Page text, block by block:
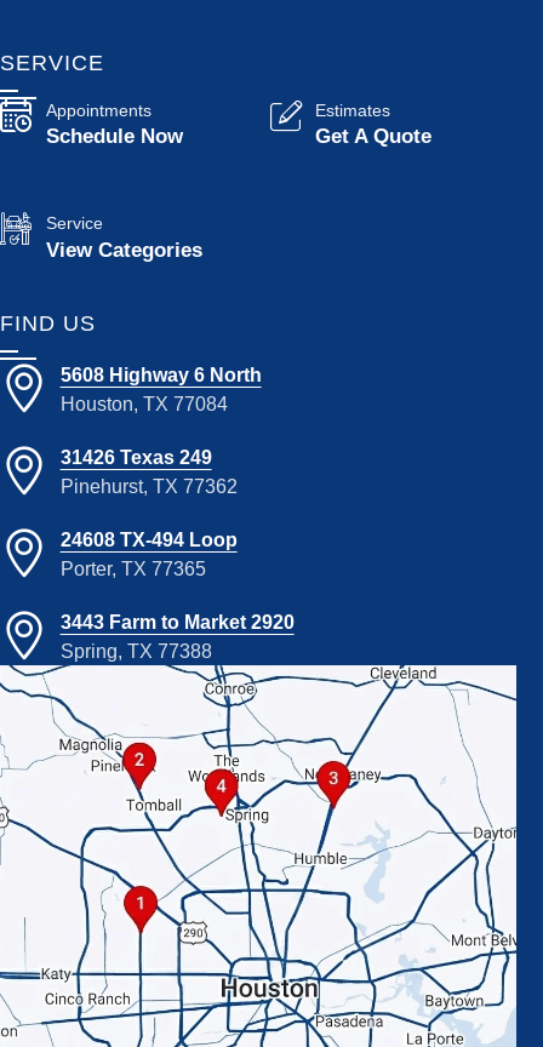
SERVICE
Appointments
Schedule Now
Estimates
Get A Quote
Service
View Categories
FIND US
5608 Highway 6 North
Houston, TX 77084
31426 Texas 249
Pinehurst, TX 77362
24608 TX-494 Loop
Porter, TX 77365
3443 Farm to Market 2920
Spring, TX 77388